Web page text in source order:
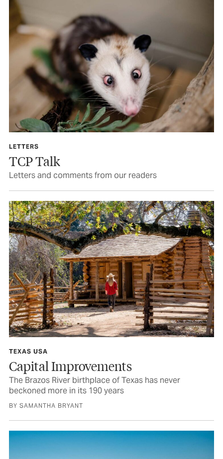
LETTERS
TCP Talk
Letters and comments from our readers
TEXAS USA
Capital Improvements
The Brazos River birthplace of Texas has never
beckoned more in its 190 years
BY SAMANTHA BRYANT